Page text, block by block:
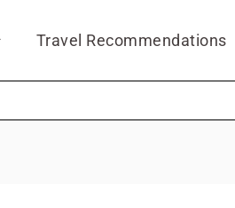
Travel Recommendations